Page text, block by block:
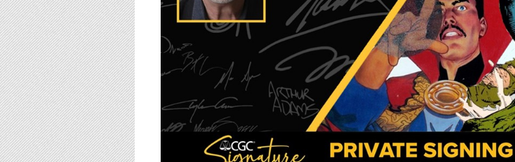
Press
Control-
F10
to
open
an
accessibility
menu.